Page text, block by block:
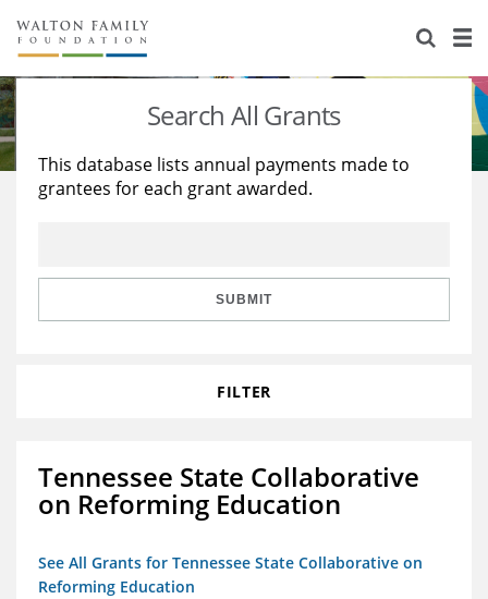
About Us
Staff
Reports & Financials
Stories
Education
Learning
Search All Grants
This database lists annual payments made to
grantees for each grant awarded.
SUBMIT
FILTER
Tennessee State Collaborative
on Reforming Education
See All Grants for Tennessee State Collaborative on
Reforming Education